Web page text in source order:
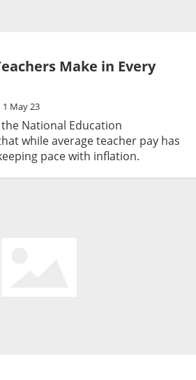
Make in Every
1 May 23
National Education
while average teacher pay has
pace with inflation.